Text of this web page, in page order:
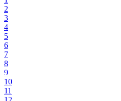
2
3
4
5
6
7
8
9
10
11